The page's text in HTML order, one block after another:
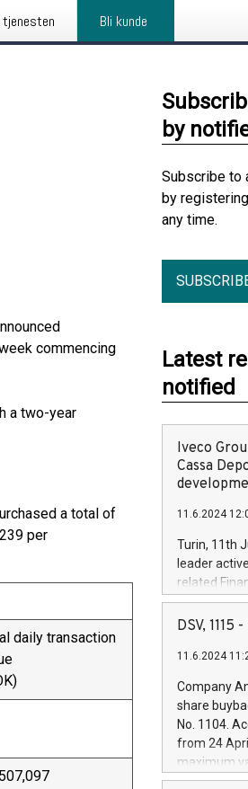
tjenesten Bli kunde
commencing
a two-year
a total of
per
daily transaction
by
Subscribe to
by
any time.
Latest
notified
Iveco
Cassa
11.6.2024
Turin, 11th
leader
related
facility of
creation of
Iveco
increasing
financed
be made by
(EXM: IVG)
DSV, 1115
11.6.2024
Company
share
No. 1104.
from 24
maximum
shares,